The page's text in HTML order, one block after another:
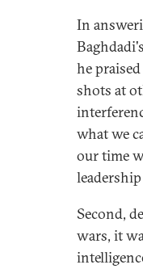
In
he
shots at
what we
our time
Second,
wars, it